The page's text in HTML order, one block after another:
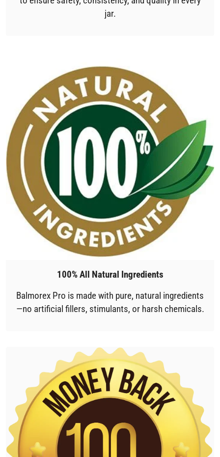
jar.
100% All Natural Ingredients
Balmorex Pro is made with pure, natural ingredients
—no artificial fillers, stimulants, or harsh chemicals.